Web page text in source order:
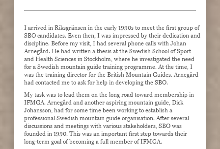
I arrived in Riksgränsen in the early 1990s to meet the first group of
SBO candidates. Even then, I was impressed by their dedication and
discipline. Before my visit, I had several phone calls with Johan
Arnegård. He had written a thesis at the Swedish School of Sport
and Health Sciences in Stockholm, where he investigated the need
for a Swedish mountain guide training programme. At the time, I
was the training director for the British Mountain Guides. Arnegård
had contacted me to ask for help in developing the SBO.
My task was to lead them on the long road toward membership in
IFMGA. Arnegård and another aspiring mountain guide, Dick
Johansson, had for some time been working to establish a
professional Swedish mountain guide organisation. After several
discussions and meetings with various stakeholders, SBO was
founded in 1990. This was an important first step towards their
long-term goal of becoming a full member of IFMGA.